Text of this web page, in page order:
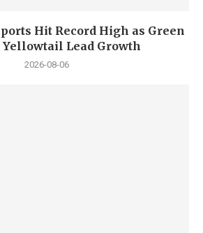
Hit Record High as Green
Yellowtail Lead Growth
2026-08-06